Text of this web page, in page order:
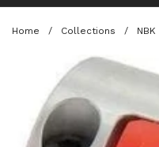
Home / Collections /